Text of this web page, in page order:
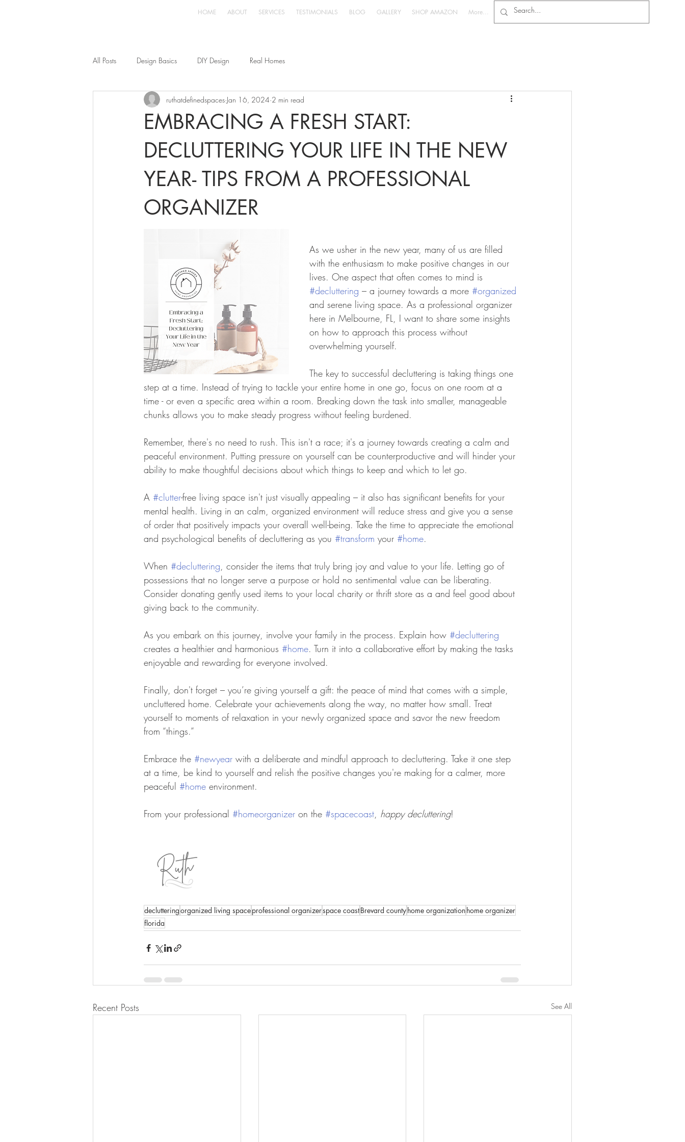
HOME ABOUT SERVICES TESTIMONIALS BLOG GALLERY SHOP AMAZON More...
All Posts Design Basics DIY Design Real Homes
EMBRACING A FRESH START:
DECLUTTERING YOUR LIFE IN THE NEW
YEAR- TIPS FROM A PROFESSIONAL
ORGANIZER
ruthatdefinedspaces Jan 16, 2024 2 min read
As we usher in the new year, many of us are filled
with the enthusiasm to make positive changes in our
lives. One aspect that often comes to mind is
#decluttering – a journey towards a more #organized
and serene living space. As a professional organizer
here in Melbourne, FL, I want to share some insights
on how to approach this process without
overwhelming yourself.
The key to successful decluttering is taking things one
step at a time. Instead of trying to tackle your entire home in one go, focus on one room at a
time - or even a specific area within a room. Breaking down the task into smaller, manageable
chunks allows you to make steady progress without feeling burdened.
Remember, there's no need to rush. This isn't a race; it's a journey towards creating a calm and
peaceful environment. Putting pressure on yourself can be counterproductive and will hinder your
ability to make thoughtful decisions about which things to keep and which to let go.
A #clutter-free living space isn't just visually appealing – it also has significant benefits for your
mental health. Living in an calm, organized environment will reduce stress and give you a sense
of order that positively impacts your overall well-being. Take the time to appreciate the emotional
and psychological benefits of decluttering as you #transform your #home.
When #decluttering, consider the items that truly bring joy and value to your life. Letting go of
possessions that no longer serve a purpose or hold no sentimental value can be liberating.
Consider donating gently used items to your local charity or thrift store as a and feel good about
giving back to the community.
As you embark on this journey, involve your family in the process. Explain how #decluttering
creates a healthier and harmonious #home. Turn it into a collaborative effort by making the tasks
enjoyable and rewarding for everyone involved.
Finally, don't forget – you’re giving yourself a gift: the peace of mind that comes with a simple,
uncluttered home. Celebrate your achievements along the way, no matter how small. Treat
yourself to moments of relaxation in your newly organized space and savor the new freedom
from “things.”
Embrace the #newyear with a deliberate and mindful approach to decluttering. Take it one step
at a time, be kind to yourself and relish the positive changes you're making for a calmer, more
peaceful #home environment.
From your professional #homeorganizer on the #spacecoast, happy decluttering!
declutteringorganized living spaceprofessional organizerspace coastBrevard countyhome organizationhome organizer
florida
Recent Posts See All